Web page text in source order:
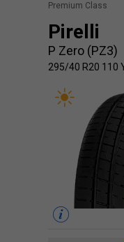
Premium Class
Pirelli
P Zero (PZ3)
295/40 R20 110